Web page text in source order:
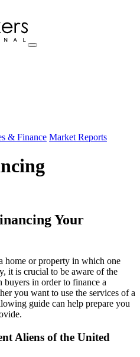
& Finance Market Reports
Your
home or property in which one
it is crucial to be aware of the
buyers in order to finance a
you want to use the services of a
guide can help prepare you
Aliens of the United